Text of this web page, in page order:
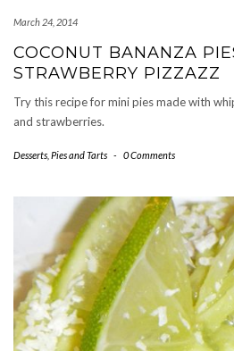
March 24, 2014
COCONUT BANANZA
STRAWBERRY PIZZAZZ
Try this recipe for mini pies made with
and strawberries.
Desserts Pies and Tarts - 0 Comments